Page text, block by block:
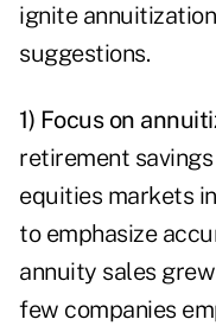
ignite
suggestions.
1) Focus on
retirement
equities markets
to emphasize
annuity sales
few companies